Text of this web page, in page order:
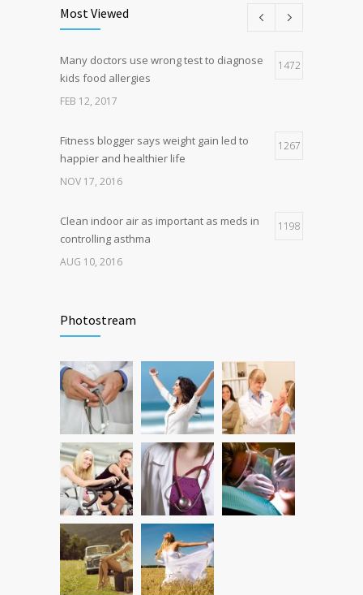
Hormone dramatically increases insulin
production, possible diabetes
breakthrough
4
Most Viewed
Many doctors use wrong test to diagnose
kids food allergies
1472
FEB 12, 2017
Fitness blogger says weight gain led to
happier and healthier life
1267
NOV 17, 2016
Clean indoor air as important as meds in
controlling asthma
1198
AUG 10, 2016
science is tricky
Researchers identify mechanism of
oncogene action in lung cancer
1060
FEB 26, 2016
Photostream